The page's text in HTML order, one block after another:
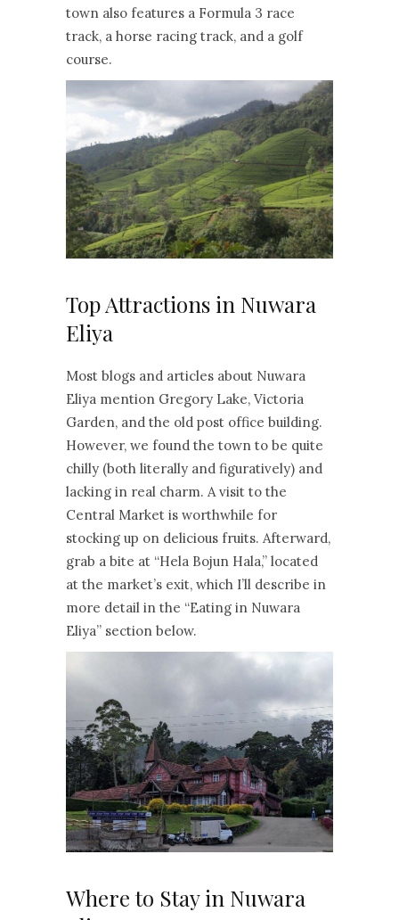
town also features a Formula 3 race
track, a horse racing track, and a golf
course.
Top Attractions in Nuwara
Eliya
Most blogs and articles about Nuwara
Eliya mention Gregory Lake, Victoria
Garden, and the old post office building.
However, we found the town to be quite
chilly (both literally and figuratively) and
lacking in real charm. A visit to the
Central Market is worthwhile for
stocking up on delicious fruits. Afterward,
grab a bite at “Hela Bojun Hala,” located
at the market’s exit, which I’ll describe in
more detail in the “Eating in Nuwara
Eliya” section below.
Where to Stay in Nuwara